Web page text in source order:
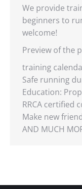
We provide
beginners to
welcome!
Preview of the
training
Safe running
Education:
RRCA certified
Make new
AND MUCH